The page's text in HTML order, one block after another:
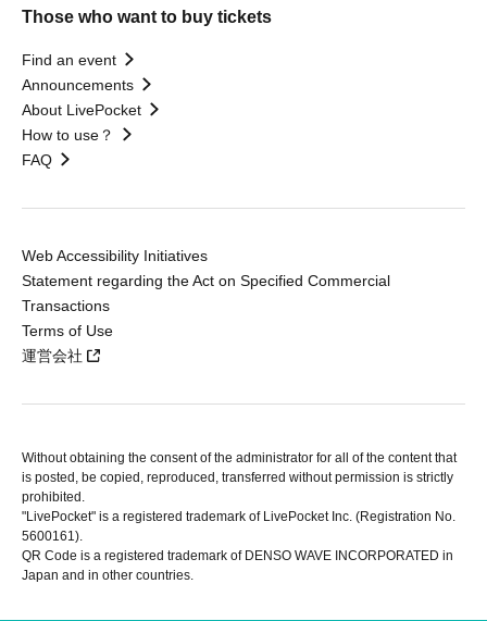
Those who want to buy tickets
Find an event
Announcements
About LivePocket
How to use？
FAQ
Web Accessibility Initiatives
Statement regarding the Act on Specified Commercial
Transactions
Terms of Use
運営会社
Without obtaining the consent of the administrator for all of the content that
is posted, be copied, reproduced, transferred without permission is strictly
prohibited.
"LivePocket" is a registered trademark of LivePocket Inc. (Registration No.
5600161).
QR Code is a registered trademark of DENSO WAVE INCORPORATED in
Japan and in other countries.